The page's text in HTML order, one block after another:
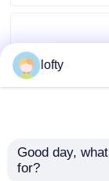
News
Mini Trigger
Borosilicate
lofty
Good day,
for?